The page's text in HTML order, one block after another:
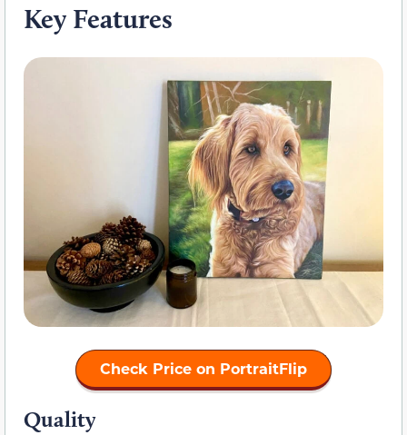
Key Features
Check Price on PortraitFlip
Quality